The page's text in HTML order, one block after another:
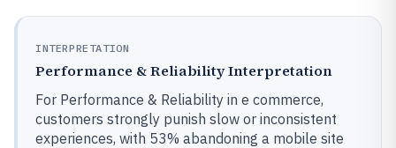
INTERPRETATION
Performance & Reliability Interpretation
For Performance & Reliability in e commerce,
customers strongly punish slow or inconsistent
experiences, with 53% abandoning a mobile site